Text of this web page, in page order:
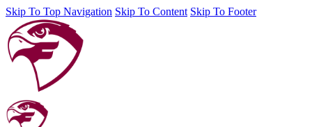
Skip To Top Navigation Skip To Content Skip To Footer